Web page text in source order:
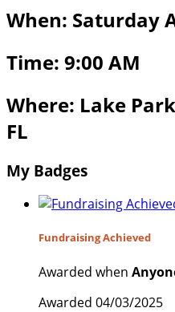
When: Saturday
Time: 9:00 AM
Where: Lake
FL
My Badges
Fundraising Achieved
Awarded when
Awarded 04/03/2025